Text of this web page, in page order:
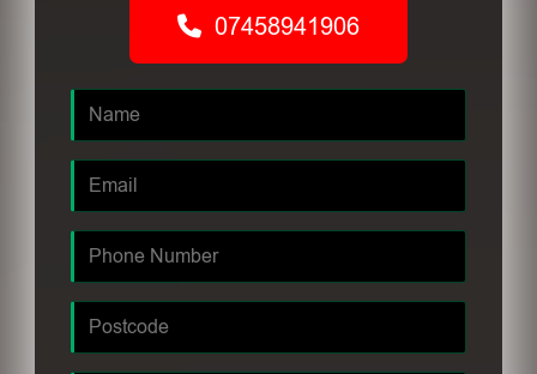
07458941906